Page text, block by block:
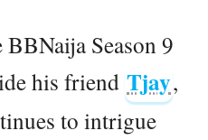
Season 9
his friend Tjay,
to intrigue